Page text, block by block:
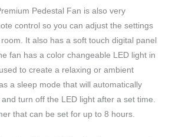
Pedestal Fan is also very
control so you can adjust the settings
It also has a soft touch digital panel
fan has a color changeable LED light in
to create a relaxing or ambient
a sleep mode that will automatically
turn off the LED light after a set time.
that can be set for up to 8 hours.